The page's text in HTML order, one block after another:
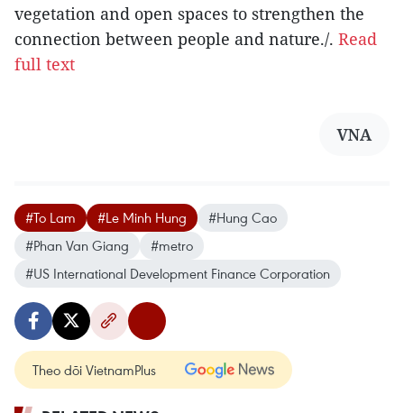
vegetation and open spaces to strengthen the
connection between people and nature./. Read
full text
VNA
#To Lam #Le Minh Hung
#Hung Cao
#Phan Van Giang
#metro
#US International Development Finance Corporation
Theo dõi VietnamPlus